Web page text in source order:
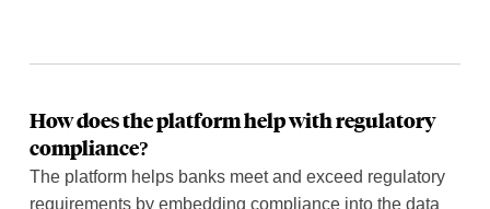
How does the platform help with regulatory
compliance?
The platform helps banks meet and exceed regulatory
requirements by embedding compliance into the data